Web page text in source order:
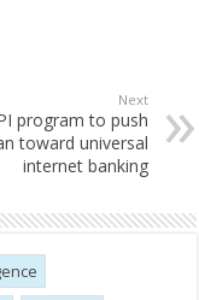
Next
program to push
toward universal
internet banking